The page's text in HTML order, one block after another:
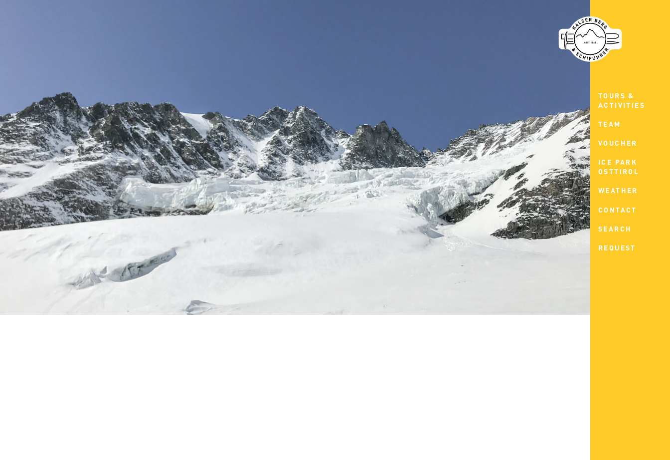
TOURS &
ACTIVITIES
TEAM
VOUCHER
ICE PARK
OSTTIROL
WEATHER
CONTACT
SEARCH
REQUEST